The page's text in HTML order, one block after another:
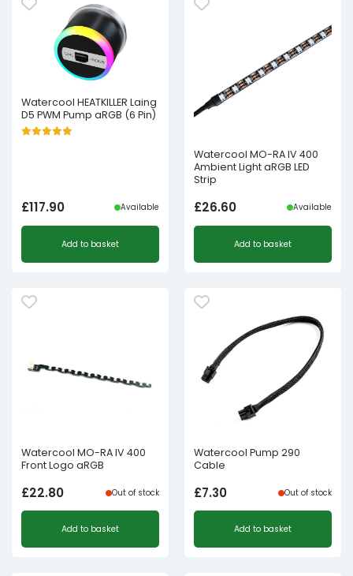
Watercool HEATKILLER Laing
D5 PWM Pump aRGB (6 Pin)
£117.90 Available
Add to basket
Watercool MO-RA IV 400
Ambient Light aRGB LED
Strip
£26.60 Available
Add to basket
Watercool MO-RA IV 400
Front Logo aRGB
£22.80 Out of stock
Add to basket
Watercool Pump 290
Cable
£7.30 Out of stock
Add to basket